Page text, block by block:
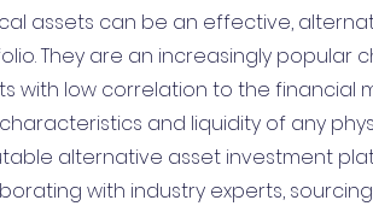
assets can be an effective,
They are an increasingly popular
with low correlation to the financial
characteristics and liquidity of any
alternative asset investment
with industry experts,